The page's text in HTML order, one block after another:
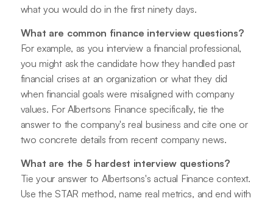
what you would do in the first ninety days.
What are common finance interview questions?
For example, as you interview a financial professional,
you might ask the candidate how they handled past
financial crises at an organization or what they did
when financial goals were misaligned with company
values. For Albertsons Finance specifically, tie the
answer to the company's real business and cite one or
two concrete details from recent company news.
What are the 5 hardest interview questions?
Tie your answer to Albertsons's actual Finance context.
Use the STAR method, name real metrics, and end with